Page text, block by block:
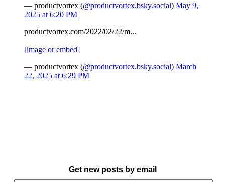
— productvortex (@productvortex.bsky.social) May 9,
2025 at 6:20 PM
productvortex.com/2022/02/22/m...
[image or embed]
— productvortex (@productvortex.bsky.social) March
22, 2025 at 6:29 PM
Get new posts by email